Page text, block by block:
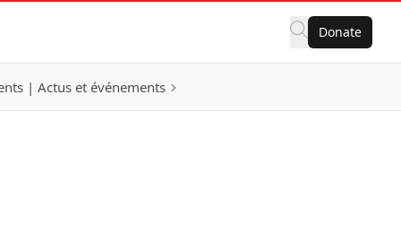
Donate
| Actus et événements